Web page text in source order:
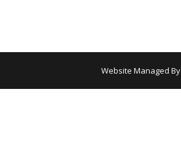
Website Managed By